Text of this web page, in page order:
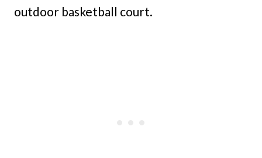
outdoor basketball court.